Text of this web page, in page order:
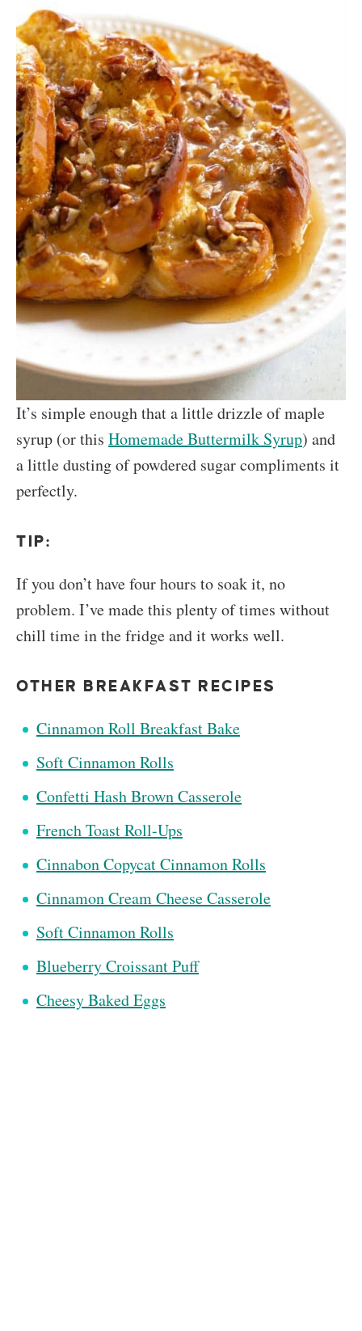
It’s simple enough that a little drizzle of maple
syrup (or this Homemade Buttermilk Syrup) and
a little dusting of powdered sugar compliments it
perfectly.
TIP:
If you don’t have four hours to soak it, no
problem. I’ve made this plenty of times without
chill time in the fridge and it works well.
OTHER BREAKFAST RECIPES
Cinnamon Roll Breakfast Bake
Soft Cinnamon Rolls
Confetti Hash Brown Casserole
French Toast Roll-Ups
Cinnabon Copycat Cinnamon Rolls
Cinnamon Cream Cheese Casserole
Soft Cinnamon Rolls
Blueberry Croissant Puff
Cheesy Baked Eggs